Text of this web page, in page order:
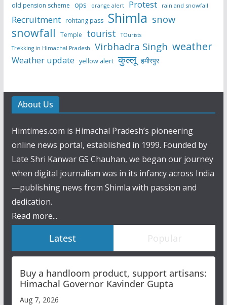
old pension scheme ops orange alert Protest rain and snowfall
Recruitment rohtang pass Shimla snow
snowfall Temple tourist
TOurists
Trekking in Himachal Pradesh
Virbhadra Singh weather
Weather update yellow alert कुल्लू हमीरपुर
About Us
Himtimes.com is Himachal Pradesh’s pioneering
online news portal, established in 1999. Founded by
Late Shri Kanwar GS Chauhan, we began our journey
when digital journalism was in its infancy across India
—publishing news from Shimla with passion and
dedication.
Read more...
Latest Popular
Buy a handloom product, support artisans:
Himachal Governor Kavinder Gupta
Aug 7, 2026